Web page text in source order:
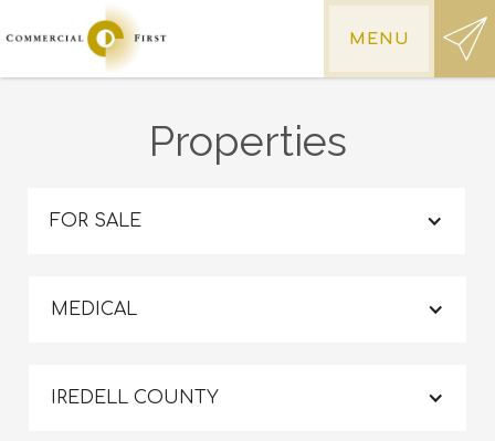
MENU
Properties
FOR SALE
MEDICAL
IREDELL COUNTY